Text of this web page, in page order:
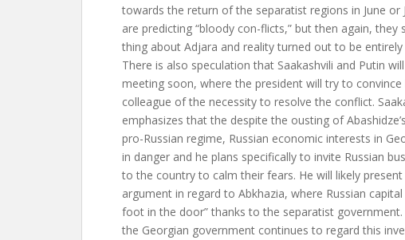
towards the return of the separatist regions in June or
are predicting “bloody con-flicts,” but then again, they
thing about Adjara and reality turned out to be entirely
There is also speculation that Saakashvili and Putin
meeting soon, where the president will try to convince
colleague of the necessity to resolve the conflict.
emphasizes that the despite the ousting of
pro-Russian regime, Russian economic interests in
in danger and he plans specifically to invite Russian
to the country to calm their fears. He will likely
argument in regard to Abkhazia, where Russian
foot in the door” thanks to the separatist government.
the Georgian government continues to regard this